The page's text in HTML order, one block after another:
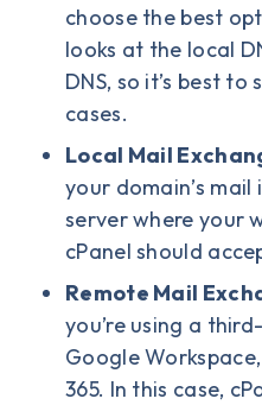
choose the best
looks at the local
DNS, so it’s best
cases.
Local Mail
your domain’s
server where your
cPanel should
Remote Mail
you’re using a
Google
365. In this case,